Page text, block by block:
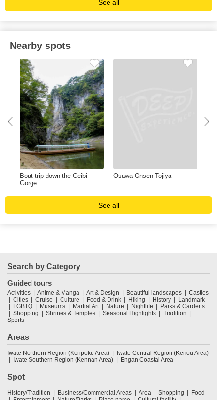
See all
Nearby spots
Boat trip down the Geibi
Gorge
Osawa Onsen Tojiya
See all
Search by Category
Guided tours
Activities Anime & Manga Art & Design Beautiful landscapes
Castles
Cities
Cruise Culture Food & Drink Hiking History
Landmark
LGBTQ
Museums Martial Art Nature Nightlife
Parks & Gardens
Shopping
Shrines & Temples Seasonal Highlights
Tradition
Sports
Areas
Iwate Northern Region (Kenpoku Area)
Iwate Central Region (Kenou Area)
Iwate Southern Region (Kennan Area)
Engan Coastal Area
Spot
History/Tradition Business/Commercial Areas Area Shopping
Food